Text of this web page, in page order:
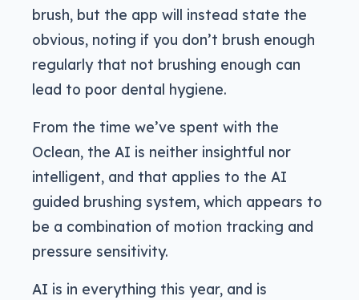
brush, but the app will instead state the
obvious, noting if you don’t brush enough
regularly that not brushing enough can
lead to poor dental hygiene.
From the time we’ve spent with the
Oclean, the AI is neither insightful nor
intelligent, and that applies to the AI
guided brushing system, which appears to
be a combination of motion tracking and
pressure sensitivity.
AI is in everything this year, and is